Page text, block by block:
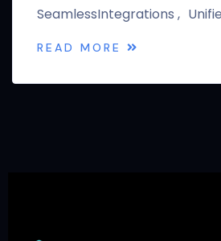
SeamlessIntegrations
READ MORE